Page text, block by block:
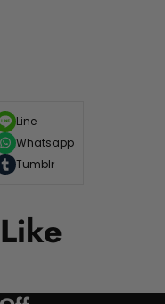
Line
Whatsapp
Tumblr